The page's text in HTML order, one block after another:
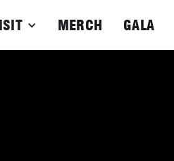
MERCH GALA